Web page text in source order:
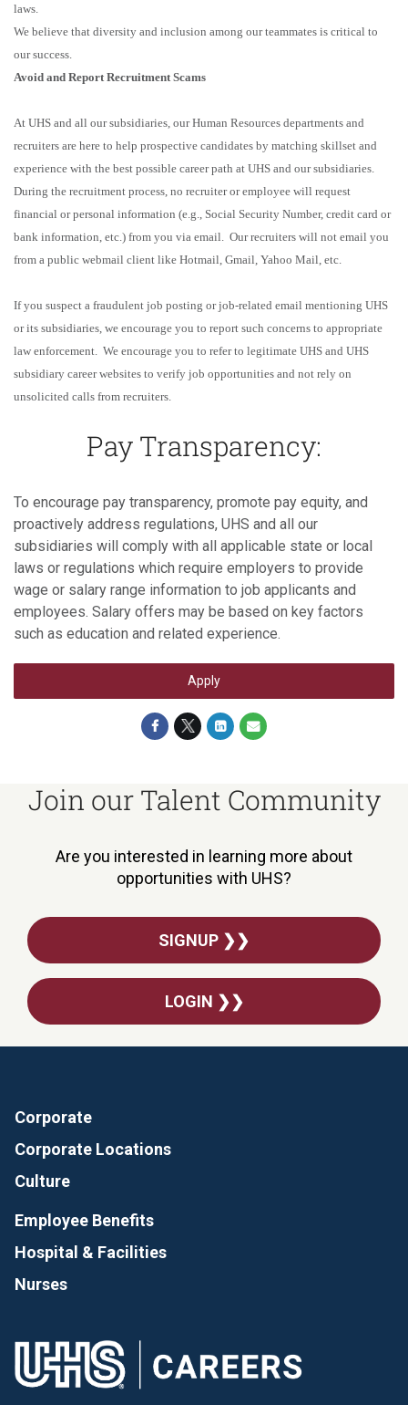
laws.
We believe that diversity and inclusion among our teammates is critical to
our success.
Avoid and Report Recruitment Scams
At UHS and all our subsidiaries, our Human Resources departments and
recruiters are here to help prospective candidates by matching skillset and
experience with the best possible career path at UHS and our subsidiaries.
During the recruitment process, no recruiter or employee will request
financial or personal information (e.g., Social Security Number, credit card or
bank information, etc.) from you via email. Our recruiters will not email you
from a public webmail client like Hotmail, Gmail, Yahoo Mail, etc.
If you suspect a fraudulent job posting or job-related email mentioning UHS
or its subsidiaries, we encourage you to report such concerns to appropriate
law enforcement. We encourage you to refer to legitimate UHS and UHS
subsidiary career websites to verify job opportunities and not rely on
unsolicited calls from recruiters.
Pay Transparency:
To encourage pay transparency, promote pay equity, and
proactively address regulations, UHS and all our
subsidiaries will comply with all applicable state or local
laws or regulations which require employers to provide
wage or salary range information to job applicants and
employees. Salary offers may be based on key factors
such as education and related experience.
Apply
Join our Talent Community
Are you interested in learning more about
opportunities with UHS?
SIGNUP ❯❯
LOGIN ❯❯
Corporate
Corporate Locations
Culture
Employee Benefits
Hospital & Facilities
Nurses